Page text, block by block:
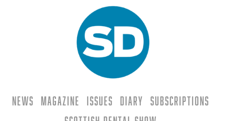
News Magazine Issues Diary
Subscriptions